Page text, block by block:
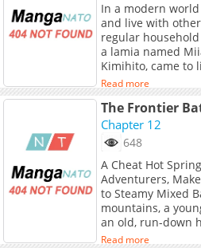
is somehow
"unusual"
werewolf.
In a modern
and live with
regular
a lamia named
Kimihito, came to
culture exchange
humans and sub-
story.
Read more
Chapter 12
648
A Cheat Hot
Adventurers,
to Steamy Mixed
mountains, a
an old, run-down
mysterious skill,
Read more